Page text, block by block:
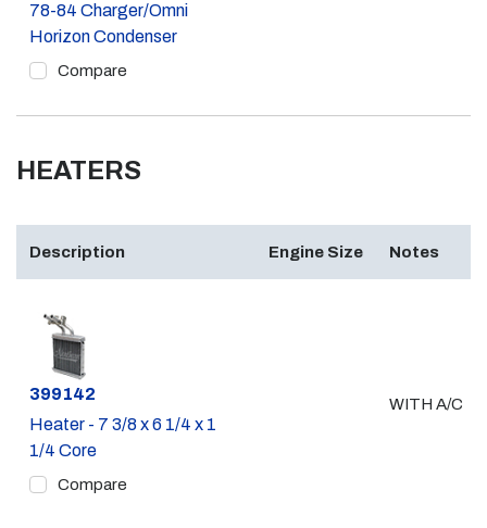
78-84 Charger/Omni
Horizon Condenser
Compare
HEATERS
Description Engine Size Notes
Part #
399142
Heater - 7 3/8 x 6 1/4 x 1
1/4 Core
Compare
WITH A/C